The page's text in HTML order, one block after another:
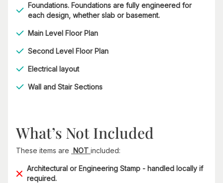
Foundations. Foundations are fully engineered for
each design, whether slab or basement.
Main Level Floor Plan
Second Level Floor Plan
Electrical layout
Wall and Stair Sections
What’s Not Included
These items are NOT included:
Architectural or Engineering Stamp - handled locally if
required.